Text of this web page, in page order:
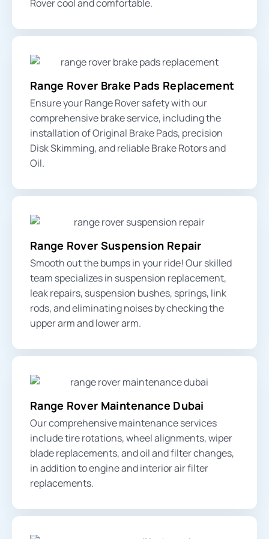
Rover cool and comfortable.
Range Rover Brake Pads Replacement
Ensure your Range Rover safety with our
comprehensive brake service, including the
installation of Original Brake Pads, precision
Disk Skimming, and reliable Brake Rotors and
Oil.
Range Rover Suspension Repair
Smooth out the bumps in your ride! Our skilled
team specializes in suspension replacement,
leak repairs, suspension bushes, springs, link
rods,and eliminating noises by checking the
upper armandlower arm.
Range Rover Maintenance Dubai
Our comprehensive maintenance services
include tire rotations, wheel alignments, wiper
blade replacements, and oil and filter changes,
in addition to engine and interior air filter
replacements.